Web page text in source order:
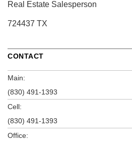
Real Estate Salesperson
724437 TX
CONTACT
Main:
(830) 491-1393
Cell:
(830) 491-1393
Office: